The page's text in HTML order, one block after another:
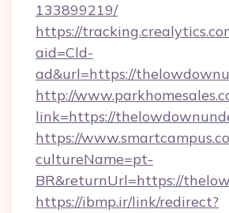
133899219/
https://
aid=Cld-
ad&url=https://
http://
link=https://
https://
cultureName=pt-
BR&returnUrl=https://
https://ibmp.ir/link/redirect?